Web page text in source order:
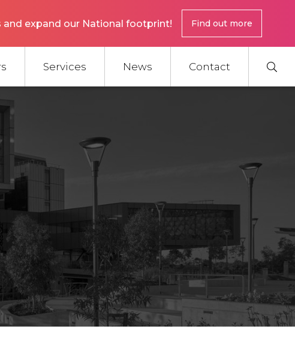
and expand our National footprint! Find out more
Services News Contact